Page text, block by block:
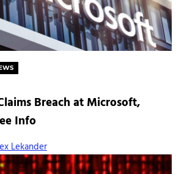
Breach at Microsoft,
Info
Lekander